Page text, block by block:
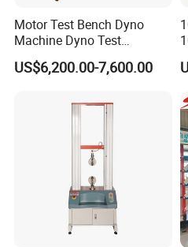
Motor Test Bench Dyno
Machine Dyno Test
Alternator Testing Machine
US$6,200.00-7,600.00